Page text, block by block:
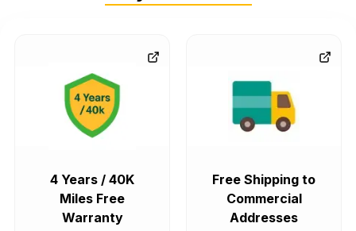
4 Years / 40K
Miles Free
Warranty
Free Shipping to
Commercial
Addresses